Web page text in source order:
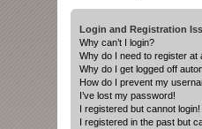
Login and Registration
Why can’t I login?
Why do I need to register at
Why do I get logged off
How do I prevent my
I’ve lost my password!
I registered but cannot login!
I registered in the past but